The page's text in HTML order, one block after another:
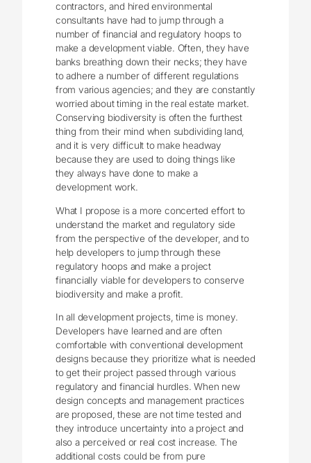
contractors, and hired environmental
consultants have had to jump through a
number of financial and regulatory hoops to
make a development viable. Often, they have
banks breathing down their necks; they have
to adhere a number of different regulations
from various agencies; and they are constantly
worried about timing in the real estate market.
Conserving biodiversity is often the furthest
thing from their mind when subdividing land,
and it is very difficult to make headway
because they are used to doing things like
they always have done to make a
development work.
What I propose is a more concerted effort to
understand the market and regulatory side
from the perspective of the developer, and to
help developers to jump through these
regulatory hoops and make a project
financially viable for developers to conserve
biodiversity and make a profit.
In all development projects, time is money.
Developers have learned and are often
comfortable with conventional development
designs because they prioritize what is needed
to get their project passed through various
regulatory and financial hurdles. When new
design concepts and management practices
are proposed, these are not time tested and
they introduce uncertainty into a project and
also a perceived or real cost increase. The
additional costs could be from pure